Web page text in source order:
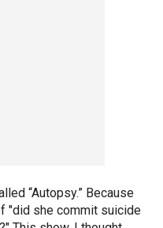
“Autopsy.” Because
"did she commit suicide